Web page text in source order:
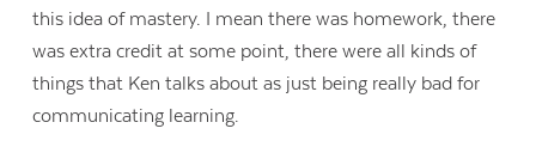
this idea of mastery. I mean there was homework, there
was extra credit at some point, there were all kinds of
things that Ken talks about as just being really bad for
communicating learning.